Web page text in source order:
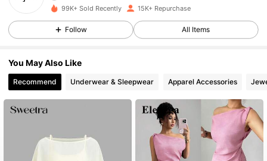
4.66
24K Followers
4.66 24K Followers
4.66 24K Followers
24K Followers
99K+ Sold Recently 15K+ Repurchase
Follow All Items
You May Also Like
Recommend Underwear & Sleepwear Apparel Accessories